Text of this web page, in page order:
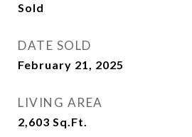
Sold
DATE SOLD
February 21, 2025
LIVING AREA
2,603 Sq.Ft.